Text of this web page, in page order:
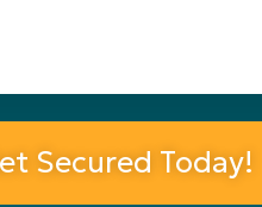
Secured Today!